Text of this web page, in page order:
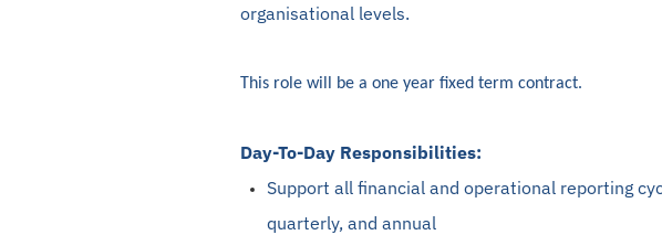
organisational levels.
This role will be a one year fixed term contract.
Day-To-Day Responsibilities:
Support all financial and operational reporting
quarterly, and annual